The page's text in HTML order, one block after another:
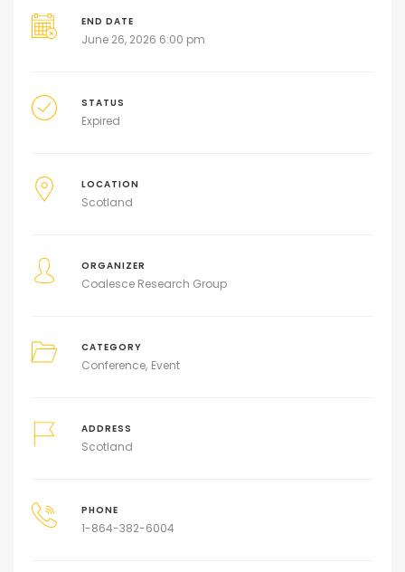
END DATE
June 26, 2026 6:00 pm
STATUS
Expired
LOCATION
Scotland
ORGANIZER
Coalesce Research Group
CATEGORY
Conference Event
ADDRESS
Scotland
PHONE
1-864-382-6004